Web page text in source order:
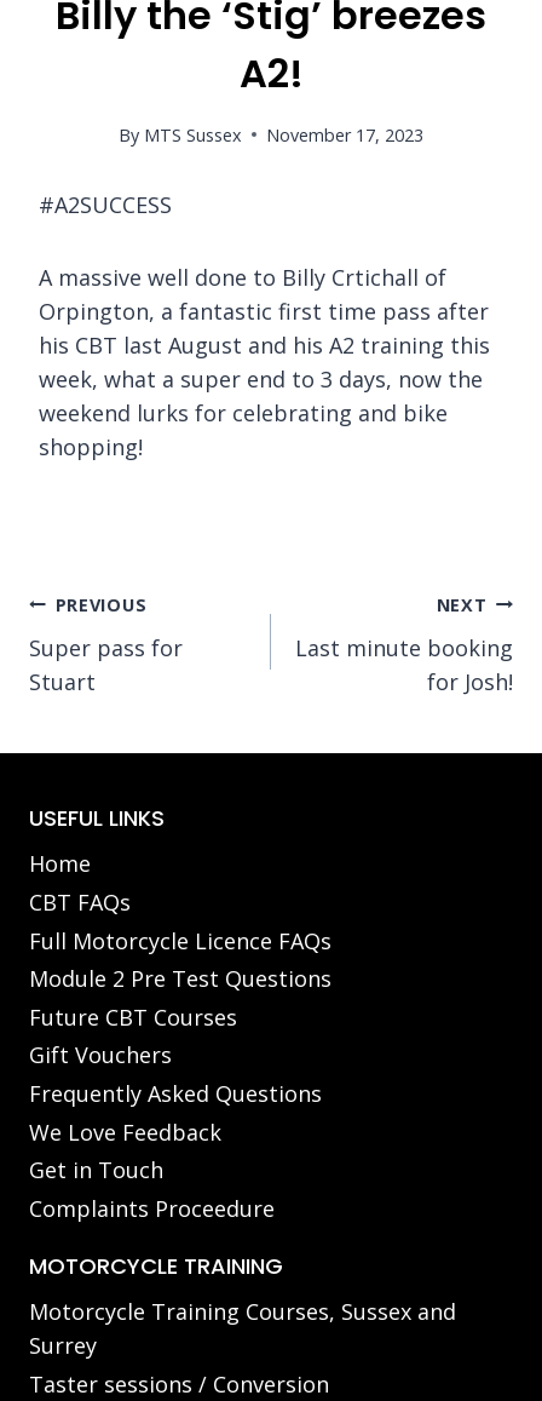
Billy the ‘Stig’ breezes
A2!
By MTS Sussex November 17, 2023
#A2SUCCESS
A massive well done to Billy Crtichall of
Orpington, a fantastic first time pass after
his CBT last August and his A2 training this
week, what a super end to 3 days, now the
weekend lurks for celebrating and bike
shopping!
Post
navigation
PREVIOUS
Super pass for
Stuart
NEXT
Last minute booking
for Josh!
USEFUL LINKS
Home
CBT FAQs
Full Motorcycle Licence FAQs
Module 2 Pre Test Questions
Future CBT Courses
Gift Vouchers
Frequently Asked Questions
We Love Feedback
Get in Touch
Complaints Proceedure
MOTORCYCLE TRAINING
Motorcycle Training Courses, Sussex and
Surrey
Taster sessions / Conversion